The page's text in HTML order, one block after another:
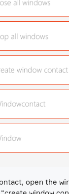
open the